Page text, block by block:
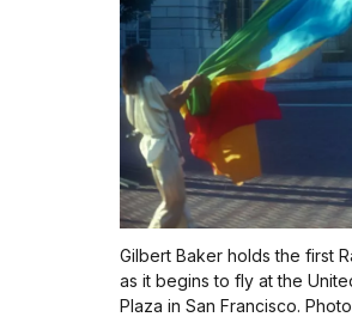
Gilbert Baker holds the first
as it begins to fly at the
Plaza in San Francisco.